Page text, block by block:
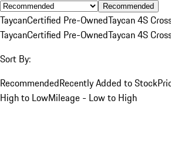
Recommended
TaycanCertified Pre-OwnedTaycan 4S
TaycanCertified Pre-OwnedTaycan 4S
Sort By:
RecommendedRecently Added to Stock
High to LowMileage - Low to High